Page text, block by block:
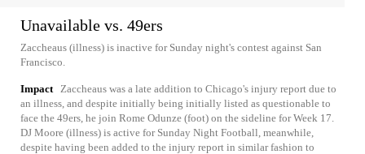
Unavailable vs. 49ers
Zaccheaus (illness) is inactive for Sunday night's contest against San
Francisco.
Impact
Zaccheaus was a late addition to Chicago's injury report due to
an illness, and despite initially being initially listed as questionable to
face the 49ers, he join Rome Odunze (foot) on the sideline for Week 17.
DJ Moore (illness) is active for Sunday Night Football, meanwhile,
despite having been added to the injury report in similar fashion to